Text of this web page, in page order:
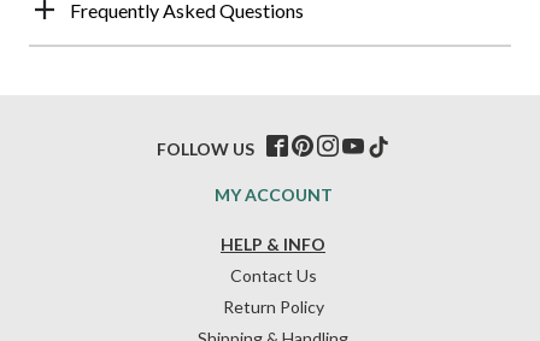
Frequently Asked Questions
HELP & INFO
Contact Us
Return Policy
MY ACCOUNT
FOLLOW US